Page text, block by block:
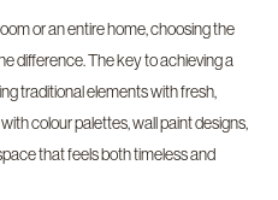
or an entire home, choosing the
difference. The key to achieving a
traditional elements with fresh,
colour palettes, wall paint designs,
that feels both timeless and